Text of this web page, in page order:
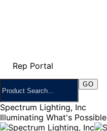
Rep Portal
Spectrum Lighting, Inc
Illuminating What's Possible